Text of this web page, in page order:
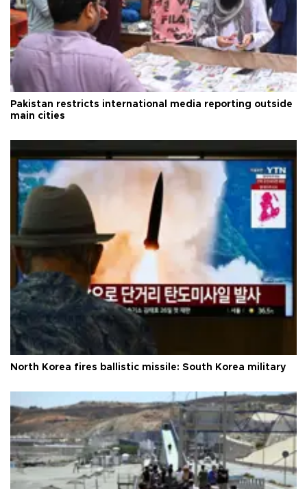
Pakistan restricts international media reporting outside
main cities
North Korea fires ballistic missile: South Korea military